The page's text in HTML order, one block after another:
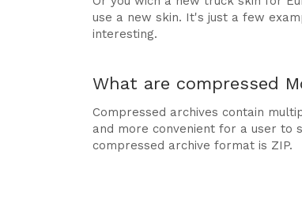
use a new skin. It's just a few
interesting.
What are compressed
Compressed archives contain
and more convenient for a user to
compressed archive format is ZIP.